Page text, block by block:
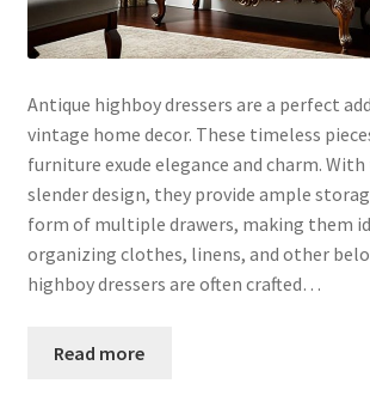
Antique highboy dressers are a perfect
vintage home decor. These timeless
furniture exude elegance and charm.
slender design, they provide ample
form of multiple drawers, making them
organizing clothes, linens, and other
highboy dressers are often crafted…
Read more